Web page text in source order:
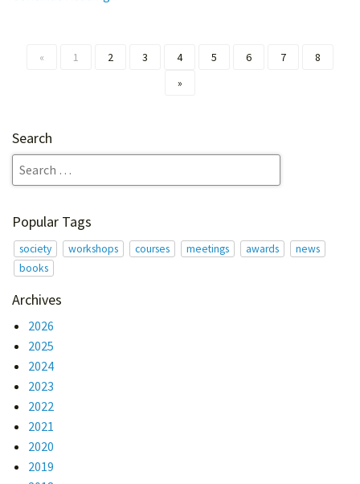
« 1 2 3 4 5 6 7
8
»
Search
Popular Tags
society workshops courses meetings awards
news
books
Archives
2026
2025
2024
2023
2022
2021
2020
2019